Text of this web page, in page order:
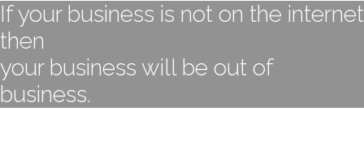
If your business is not on the internet
then
your business will be out of
business.